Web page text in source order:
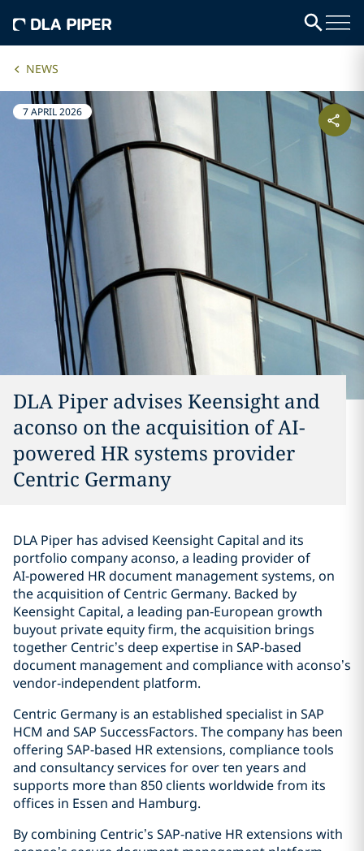
NEWS
7 APRIL 2026
DLA Piper advises Keensight and
aconso on the acquisition of AI-
powered HR systems provider
Centric Germany
DLA Piper has advised Keensight Capital and its
portfolio company aconso, a leading provider of
AI‑powered HR document management systems, on
the acquisition of Centric Germany. Backed by
Keensight Capital, a leading pan‑European growth
buyout private equity firm, the acquisition brings
together Centric’s deep expertise in SAP-based
document management and compliance with aconso’s
vendor‑independent platform.
Centric Germany is an established specialist in SAP
HCM and SAP SuccessFactors. The company has been
offering SAP-based HR extensions, compliance tools
and consultancy services for over ten years and
supports more than 850 clients worldwide from its
offices in Essen and Hamburg.
By combining Centric’s SAP-native HR extensions with